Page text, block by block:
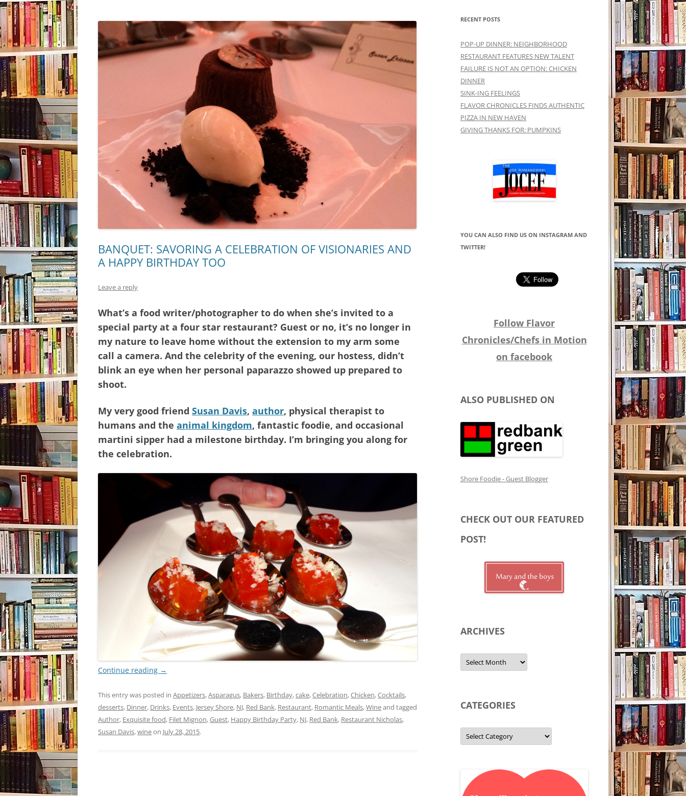
BANQUET: SAVORING A CELEBRATION OF VISIONARIES AND
A HAPPY BIRTHDAY TOO
Leave a reply
What’s a food writer/photographer to do when she’s invited to a
special party at a four star restaurant? Guest or no, it’s no longer in
my nature to leave home without the extension to my arm some
call a camera. And the celebrity of the evening, our hostess, didn’t
blink an eye when her personal paparazzo showed up prepared to
shoot.
My very good friend Susan Davis, author, physical therapist to
humans and the animal kingdom, fantastic foodie, and occasional
martini sipper had a milestone birthday. I’m bringing you along for
the celebration.
Continue reading →
This entry was posted in Appetizers,Asparagus, Bakers, Birthday,cake,Celebration,Chicken,Cocktails,
desserts, Dinner, Drinks, Events, Jersey Shore, NJ, Red Bank, Restaurant, Romantic Meals,Wineand tagged
Author, Exquisite food, Filet Mignon,Guest, Happy Birthday Party, NJ, Red Bank, Restaurant Nicholas,
Susan Davis,wineon July 28, 2015.
RECENT POSTS
POP-UP DINNER: NEIGHBORHOOD
RESTAURANT FEATURES NEW TALENT
FAILURE IS NOT AN OPTION: CHICKEN
DINNER
SINK-ING FEELINGS
FLAVOR CHRONICLES FINDS AUTHENTIC
PIZZA IN NEW HAVEN
GIVING THANKS FOR: PUMPKINS
YOU CAN ALSO FIND US ON INSTAGRAM AND
TWITTER!
Follow Flavor
Chronicles/Chefs in Motion
on facebook
ALSO PUBLISHED ON
Shore Foodie - Guest Blogger
CHECK OUT OUR FEATURED
POST!
ARCHIVES
Archives
CATEGORIES
Categories